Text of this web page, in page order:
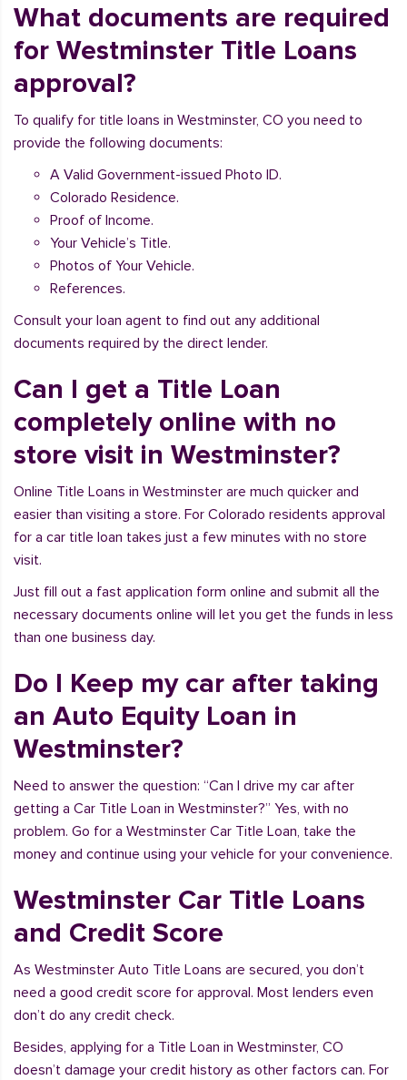
What documents are required
for Westminster Title Loans
approval?
To qualify for title loans in Westminster, CO you need to
provide the following documents:
A Valid Government-issued Photo ID.
Colorado Residence.
Proof of Income.
Your Vehicle’s Title.
Photos of Your Vehicle.
References.
Consult your loan agent to find out any additional
documents required by the direct lender.
Can I get a Title Loan
completely online with no
store visit in Westminster?
Online Title Loans in Westminster are much quicker and
easier than visiting a store. For Colorado residents approval
for a car title loan takes just a few minutes with no store
visit.
Just fill out a fast application form online and submit all the
necessary documents online will let you get the funds in less
than one business day.
Do I Keep my car after taking
an Auto Equity Loan in
Westminster?
Need to answer the question: “Can I drive my car after
getting a Car Title Loan in Westminster?” Yes, with no
problem. Go for a Westminster Car Title Loan, take the
money and continue using your vehicle for your convenience.
Westminster Car Title Loans
and Credit Score
As Westminster Auto Title Loans are secured, you don’t
need a good credit score for approval. Most lenders even
don’t do any credit check.
Besides, applying for a Title Loan in Westminster, CO
doesn’t damage your credit history as other factors can. For